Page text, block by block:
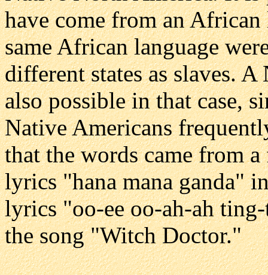
have come from an African
same African language
different states as slaves.
also possible in that case,
Native Americans
that the words came from
lyrics "hana mana ganda"
lyrics "oo-ee oo-ah-ah
the song "Witch Doctor."